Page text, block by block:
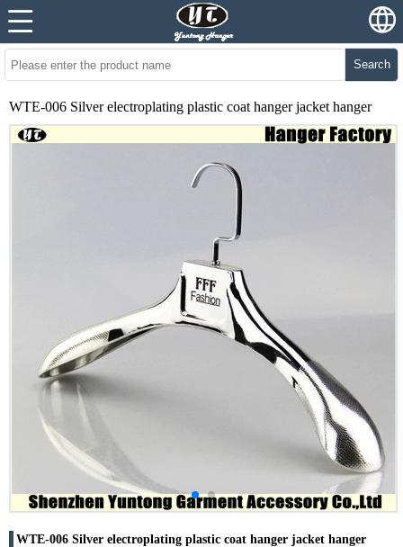
Search
WTE-006 Silver electroplating plastic coat hanger jacket hanger
WTE-006 Silver electroplating plastic coat hanger jacket hanger